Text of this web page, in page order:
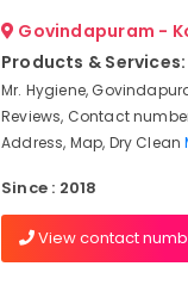
Govindapuram -
Products & Services:
Mr. Hygiene,
Reviews, Contact
Address, Map, Dry Clean
Since : 2018
View contact